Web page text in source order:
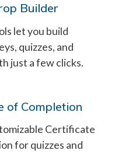
Builder
let you build
quizzes, and
just a few clicks.
of Completion
Certificate
for quizzes and